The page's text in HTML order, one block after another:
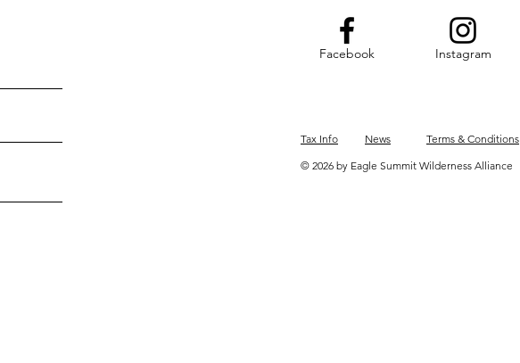
Facebook Instagram
Tax Info News Terms & Conditions
© 2026 by Eagle Summit Wilderness Alliance